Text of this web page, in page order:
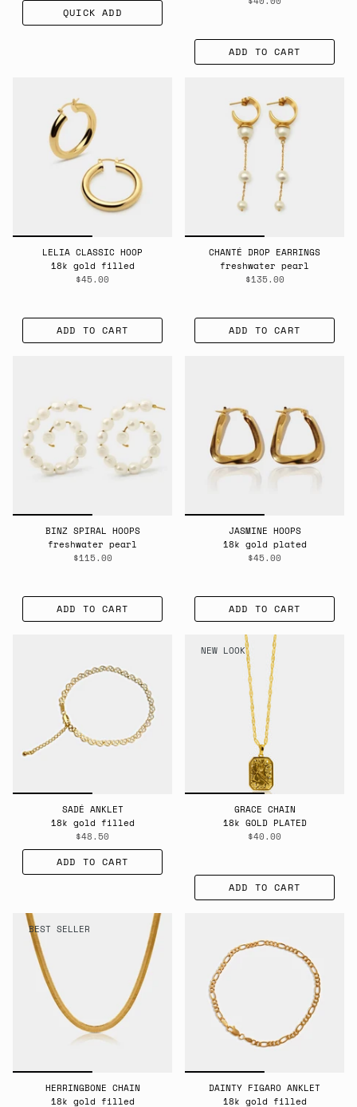
QUICK ADD
ADD TO CART
LELIA CLASSIC HOOP
18k gold filled
$45.00
ADD TO CART
CHANTÉ DROP EARRINGS
freshwater pearl
$135.00
ADD TO CART
BINZ SPIRAL HOOPS
freshwater pearl
$115.00
ADD TO CART
JASMINE HOOPS
18k gold plated
$45.00
ADD TO CART
SADÉ ANKLET
18k gold filled
$48.50
ADD TO CART
NEW LOOK
GRACE CHAIN
18k GOLD PLATED
$40.00
ADD TO CART
BEST SELLER
HERRINGBONE CHAIN
18k gold filled
DAINTY FIGARO ANKLET
18k gold filled